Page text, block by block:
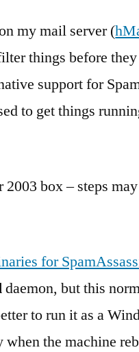
for
SpamAssassin
as
a
service
my mail server (
things before
support for
to get things
box – steps
for
daemon, but this
to run it as a
the machine